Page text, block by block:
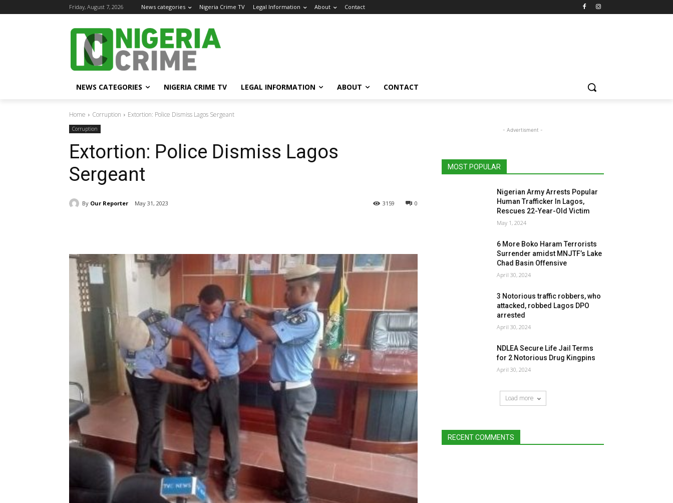
Friday, August 7, 2026 News categories Nigeria Crime TV Legal Information About Contact
NEWS CATEGORIES NIGERIA CRIME TV LEGAL INFORMATION ABOUT CONTACT
Home Corruption Extortion: Police Dismiss Lagos Sergeant
Corruption
Extortion: Police Dismiss Lagos
Sergeant
By Our Reporter May 31, 2023 0
3159
- Advertisment -
MOST POPULAR
Nigerian Army Arrests Popular
Human Trafficker In Lagos,
Rescues 22-Year-Old Victim
May 1, 2024
6 More Boko Haram Terrorists
Surrender amidst MNJTF’s Lake
Chad Basin Offensive
April 30, 2024
3 Notorious traffic robbers, who
attacked, robbed Lagos DPO
arrested
April 30, 2024
NDLEA Secure Life Jail Terms
for 2 Notorious Drug Kingpins
April 30, 2024
Load more
RECENT COMMENTS